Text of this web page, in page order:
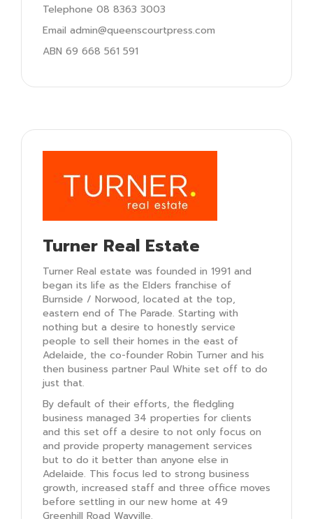
Telephone 08 8363 3003
Email admin@queenscourtpress.com
ABN 69 668 561 591
Turner Real Estate
Turner Real estate was founded in 1991 and
began its life as the Elders franchise of
Burnside / Norwood, located at the top,
eastern end of The Parade. Starting with
nothing but a desire to honestly service
people to sell their homes in the east of
Adelaide, the co-founder Robin Turner and his
then business partner Paul White set off to do
just that.
By default of their efforts, the fledgling
business managed 34 properties for clients
and this set off a desire to not only focus on
and provide property management services
but to do it better than anyone else in
Adelaide. This focus led to strong business
growth, increased staff and three office moves
before settling in our new home at 49
Greenhill Road Wayville.